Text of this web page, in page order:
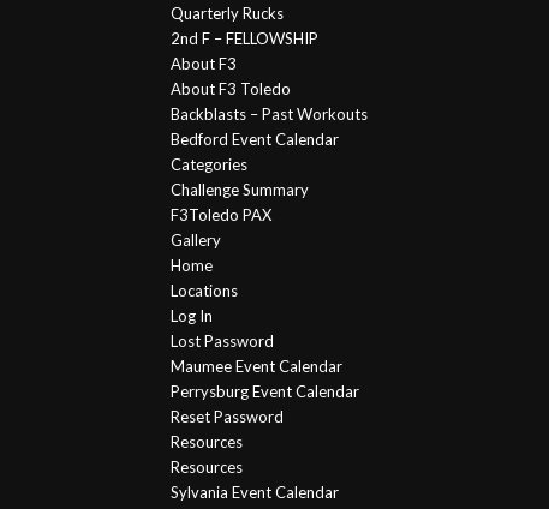
Quarterly Rucks
2nd F – FELLOWSHIP
About F3
About F3 Toledo
Backblasts – Past Workouts
Bedford Event Calendar
Categories
Challenge Summary
F3Toledo PAX
Gallery
Home
Locations
Log In
Lost Password
Maumee Event Calendar
Perrysburg Event Calendar
Reset Password
Resources
Resources
Sylvania Event Calendar